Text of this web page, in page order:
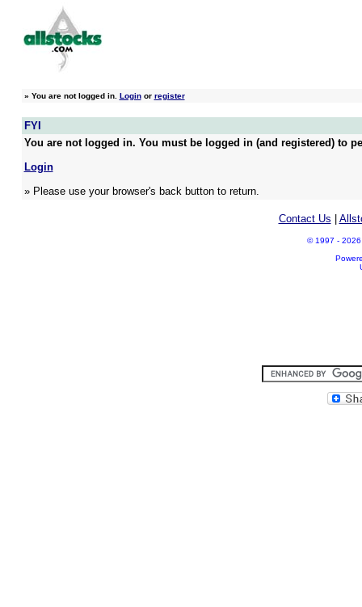
» You are not logged in. Loginor register
FYI
You are not logged in. You must be logged in (and registered) to
Login
» Please use your browser's back button to return.
Contact Us
© 1997 - 2026